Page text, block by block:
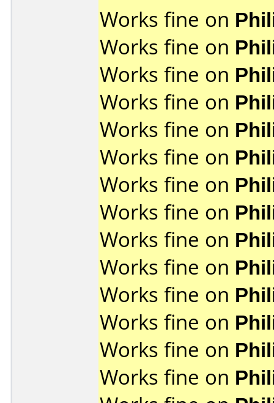
Works fine on
Works fine on
Works fine on
Works fine on
Works fine on
Works fine on
Works fine on
Works fine on
Works fine on
Works fine on
Works fine on
Works fine on
Works fine on
Works fine on